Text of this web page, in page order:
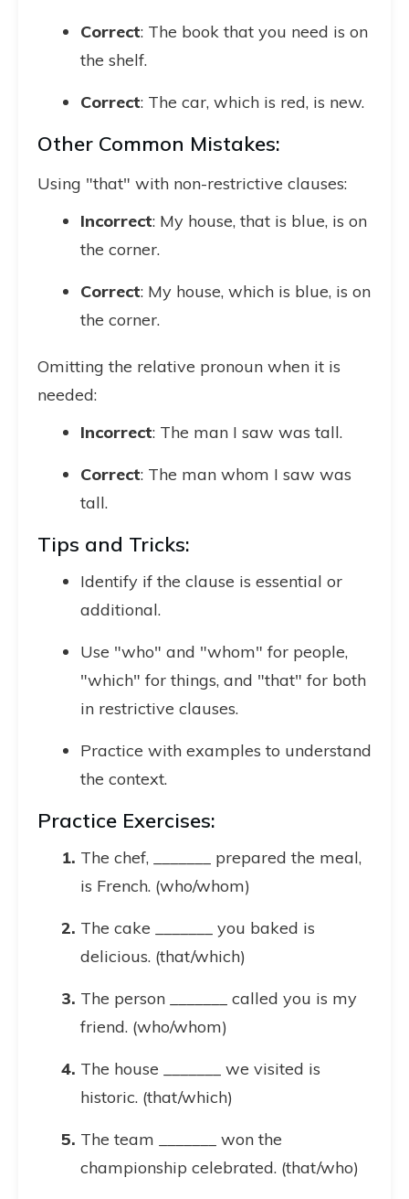
Correct: The book that you need is on
the shelf.
Correct: The car, which is red, is new.
Other Common Mistakes:
Using "that" with non-restrictive clauses:
Incorrect: My house, that is blue, is on
the corner.
Correct: My house, which is blue, is on
the corner.
Omitting the relative pronoun when it is
needed:
Incorrect: The man I saw was tall.
Correct: The man whom I saw was
tall.
Tips and Tricks:
Identify if the clause is essential or
additional.
Use "who" and "whom" for people,
"which" for things, and "that" for both
in restrictive clauses.
Practice with examples to understand
the context.
Practice Exercises:
The chef, _______ prepared the meal,
is French. (who/whom)
The cake _______ you baked is
delicious. (that/which)
The person _______ called you is my
friend. (who/whom)
The house _______ we visited is
historic. (that/which)
The team _______ won the
championship celebrated. (that/who)